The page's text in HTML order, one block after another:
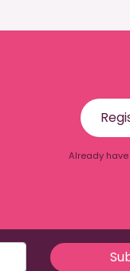
Already